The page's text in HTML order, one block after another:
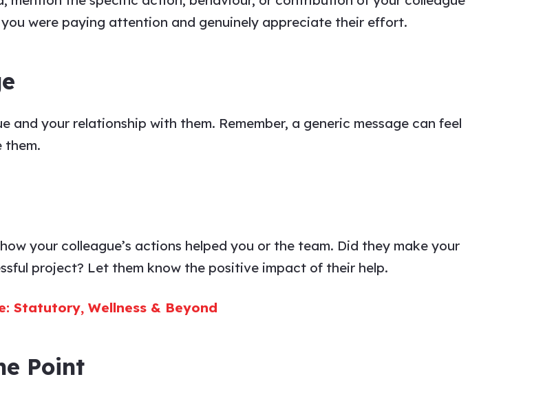
you were paying attention and genuinely appreciate their effort.
and your relationship with them. Remember, a generic message can feel
them.
your colleague’s actions helped you or the team. Did they make your
project? Let them know the positive impact of their help.
Statutory, Wellness & Beyond
Point